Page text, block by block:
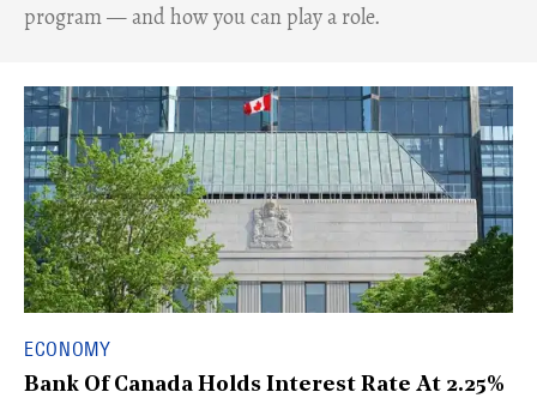
program — and how you can play a role.
ECONOMY
Bank Of Canada Holds Interest Rate At 2.25%